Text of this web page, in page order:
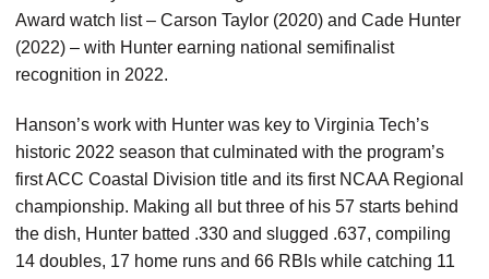
Award watch list – Carson Taylor (2020) and Cade Hunter
(2022) – with Hunter earning national semifinalist
recognition in 2022.
Hanson’s work with Hunter was key to Virginia Tech’s
historic 2022 season that culminated with the program’s
first ACC Coastal Division title and its first NCAA Regional
championship. Making all but three of his 57 starts behind
the dish, Hunter batted .330 and slugged .637, compiling
14 doubles, 17 home runs and 66 RBIs while catching 11